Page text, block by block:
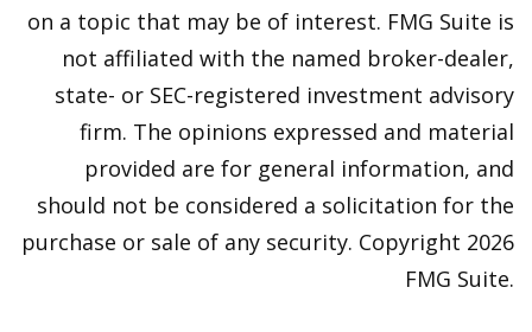
on a topic that may be of interest. FMG Suite is
not affiliated with the named broker-dealer,
state- or SEC-registered investment advisory
firm. The opinions expressed and material
provided are for general information, and
should not be considered a solicitation for the
purchase or sale of any security. Copyright 2026
FMG Suite.